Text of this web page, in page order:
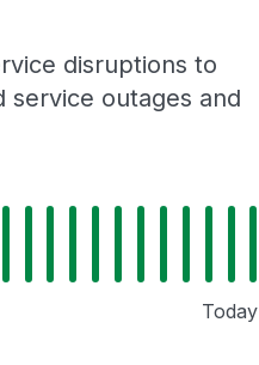
disruptions to
service outages and
Today